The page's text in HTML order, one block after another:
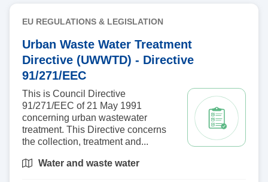
EU REGULATIONS & LEGISLATION
Urban Waste Water Treatment
Directive (UWWTD) - Directive
91/271/EEC
This is Council Directive
91/271/EEC of 21 May 1991
concerning urban wastewater
treatment. This Directive concerns
the collection, treatment and...
Water and waste water